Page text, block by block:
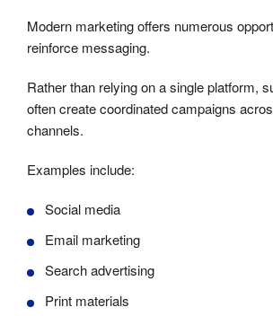
Modern marketing offers numerous
reinforce messaging.
Rather than relying on a single platform,
often create coordinated campaigns
channels.
Examples include:
Social media
Email marketing
Search advertising
Print materials